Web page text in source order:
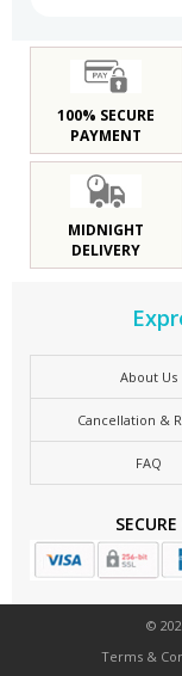
100% SECURE
PAYMENT
MIDNIGHT
DELIVERY
About Us
Cancellation &
FAQ
©
Terms &